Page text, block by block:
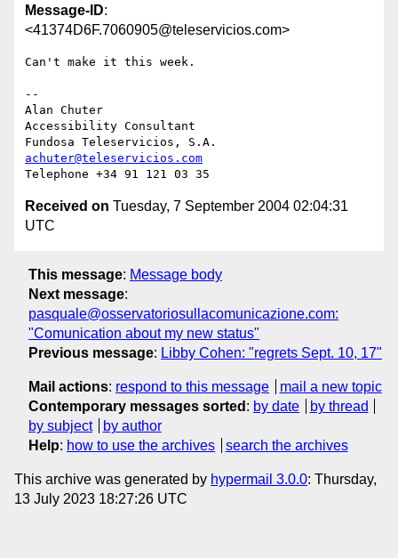
Message-ID:
<41374D6F.7060905@teleservicios.com>
Can't make it this week.
--
Alan Chuter
Accessibility Consultant
achuter@teleservicios.com
Received on Tuesday, 7 September 2004 02:04:31
UTC
This message: Message body
Next message:
pasquale@osservatoriosullacomunicazione.com:
"Comunication about my new status"
Previous message: Libby Cohen: "regrets Sept. 10, 17"
Mail actions: respond to this message
mail a new topic
Contemporary messages sorted : by date
by thread
by subject
by author
Help: how to use the archives search the archives
This archive was generated by hypermail 3.0.0: Thursday,
13 July 2023 18:27:26 UTC